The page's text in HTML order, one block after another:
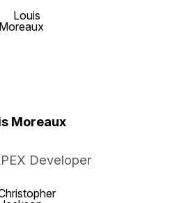
Moreaux
Developer